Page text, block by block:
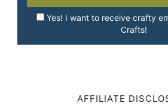
Yes! I want to receive crafty
Crafts!
AFFILIATE